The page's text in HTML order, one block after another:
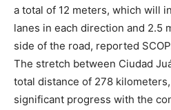
a total of 12 meters, which will
lanes in each direction and 2.5
side of the road, reported
The stretch between Ciudad
total distance of 278
significant progress with the